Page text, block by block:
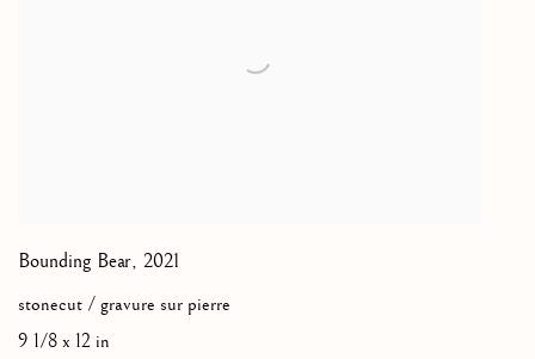
Bounding Bear, 2021
stonecut / gravure sur pierre
9 1/8 x 12 in